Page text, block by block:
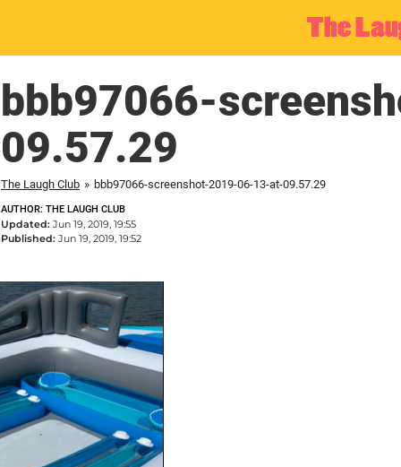
bbb97066-
09.57.29
The Laugh Club » bbb97066-screenshot-2019-06-13-at-09.57.29
AUTHOR: THE LAUGH CLUB
Updated: Jun 19, 2019, 19:55
Published: Jun 19, 2019, 19:52